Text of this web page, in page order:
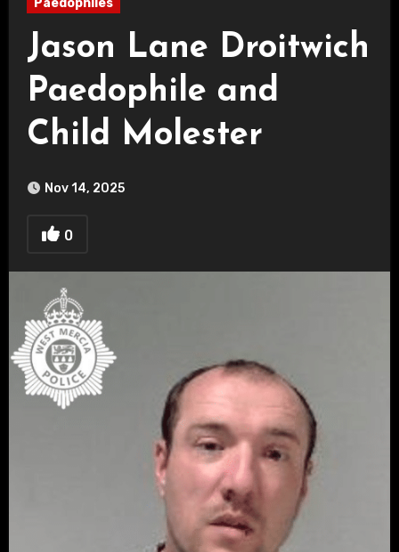
Paedophiles
Jason Lane Droitwich
Paedophile and
Child Molester
Nov 14, 2025
0